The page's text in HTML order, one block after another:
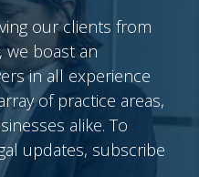
our clients from
we boast an
in all experience
of practice areas,
alike. To
updates, subscribe